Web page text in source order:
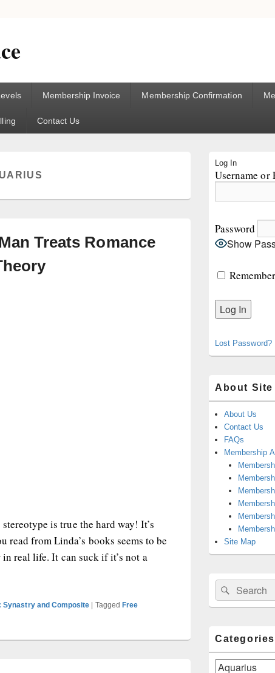
Membership Invoice Membership Confirmation
Contact Us
Treats Romance
is true the hard way! It’s
read from Linda’s books seems to be
real life. It can suck if it’s not a
Man Treats Romance Like an Interesting Theory
Synastry and Composite Tagged Free
Sidebar
Widget
Log In
Username or
Password
Show
Lost Password?
About Site
About Us
Contact Us
FAQs
Membership
Site Map
Search
for:
Search
Categories
Categories